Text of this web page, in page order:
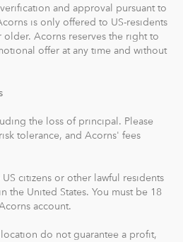
for you based on your
income.
checking account and debit
overdraft or minimum balance
access nationwide.
or credit card to the next
Ups® in your Acorns Invest
to at least $5 from all linked
manage your Round-Ups®
and approval pursuant to
is only offered to US-residents
older. Acorns reserves the right to
offer at any time and without
the loss of principal. Please
tolerance, and Acorns' fees
citizens or other lawful residents
the United States. You must be 18
account.
do not guarantee a profit,